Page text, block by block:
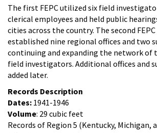
The first FEPC utilized six field
clerical employees and held public
cities across the country. The second
established nine regional offices and two
continuing and expanding the network of
field investigators. Additional offices and
added later.
Records Description
Dates: 1941-1946
Volume: 29 cubic feet
Records of Region 5 (Kentucky, Michigan,